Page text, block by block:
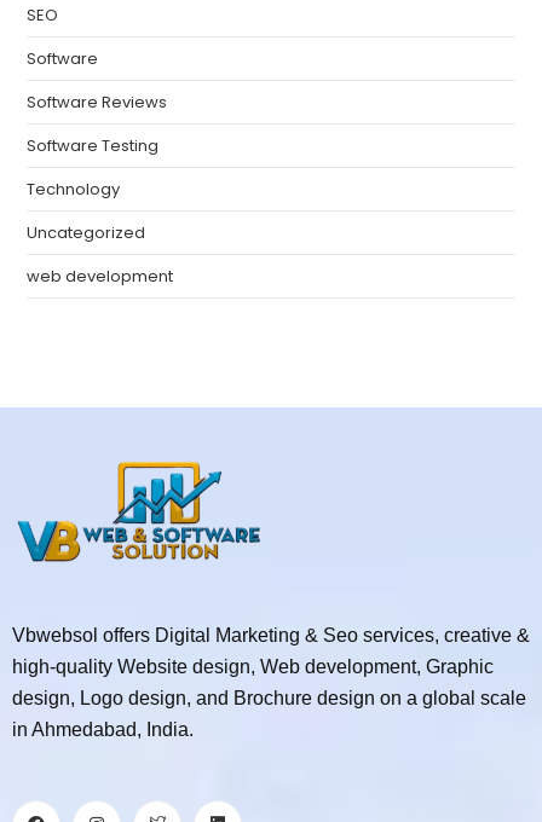
SEO
Software
Software Reviews
Software Testing
Technology
Uncategorized
web development
Vbwebsol offers Digital Marketing & Seo services, creative &
high-quality Website design, Web development, Graphic
design, Logo design, and Brochure design on a global scale
in Ahmedabad, India.